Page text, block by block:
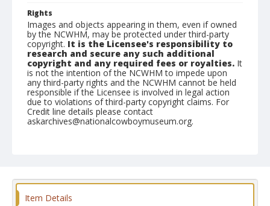
Rights
Images and objects appearing in them, even if owned
by the NCWHM, may be protected under third-party
copyright. It is the Licensee's responsibility to
research and secure any such additional
copyright and any required fees or royalties. It
is not the intention of the NCWHM to impede upon
any third-party rights and the NCWHM cannot be held
responsible if the Licensee is involved in legal action
due to violations of third-party copyright claims. For
Credit line details please contact
askarchives@nationalcowboymuseum.org.
Item Details